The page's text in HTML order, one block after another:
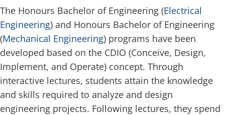
The Honours Bachelor of Engineering (Electrical
Engineering) and Honours Bachelor of Engineering
(Mechanical Engineering) programs have been
developed based on the CDIO (Conceive, Design,
Implement, and Operate) concept. Through
interactive lectures, students attain the knowledge
and skills required to analyze and design
engineering projects. Following lectures, they spend